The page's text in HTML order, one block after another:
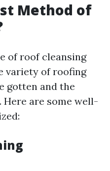
Method of
of roof cleansing
variety of roofing
gotten and the
are some well-